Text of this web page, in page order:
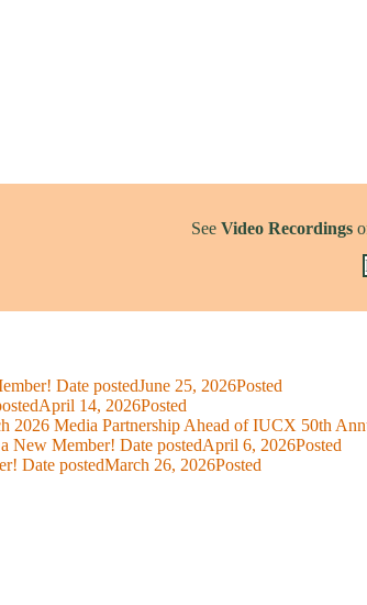
See Video Recordings
Date postedJune 25, 2026Posted
April 14, 2026Posted
2026 Media Partnership Ahead of IUCX 50th
New Member! Date postedApril 6, 2026Posted
Date postedMarch 26, 2026Posted